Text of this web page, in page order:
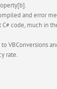
and error
code, much in
VBConversions
rate.